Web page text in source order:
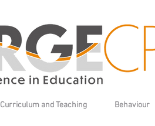
Curriculum and Teaching Behaviour